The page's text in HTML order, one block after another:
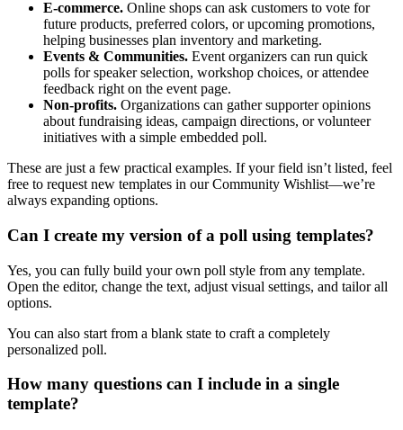
E-commerce. Online shops can ask customers to vote for
future products, preferred colors, or upcoming promotions,
helping businesses plan inventory and marketing.
Events & Communities. Event organizers can run quick
polls for speaker selection, workshop choices, or attendee
feedback right on the event page.
Non-profits. Organizations can gather supporter opinions
about fundraising ideas, campaign directions, or volunteer
initiatives with a simple embedded poll.
These are just a few practical examples. If your field isn’t listed, feel
free to request new templates in our Community Wishlist—we’re
always expanding options.
Can I create my version of a poll using templates?
Yes, you can fully build your own poll style from any template.
Open the editor, change the text, adjust visual settings, and tailor all
options.
You can also start from a blank state to craft a completely
personalized poll.
How many questions can I include in a single
template?